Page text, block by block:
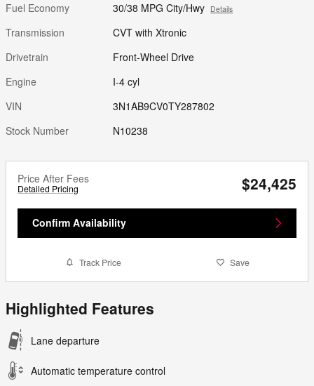
Fuel Economy
30/38 MPG City/Hwy Details
Transmission
CVT with Xtronic
Drivetrain
Front-Wheel Drive
Engine
I-4 cyl
VIN
3N1AB9CV0TY287802
Stock Number
N10238
Price After Fees
Detailed Pricing $24,425
Confirm Availability
Track Price Save
Highlighted Features
Lane departure
Automatic temperature control